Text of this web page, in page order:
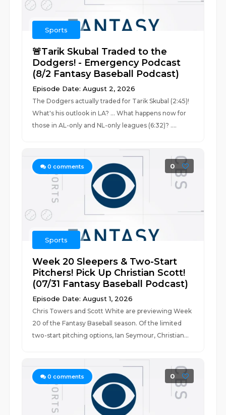
Sports
🚨Tarik Skubal Traded to the
Dodgers! - Emergency Podcast
(8/2 Fantasy Baseball Podcast)
Episode Date: August 2, 2026
The Dodgers actually traded for Tarik Skubal (2:45)!
What's his outlook in LA? ... What happens now for
those in AL-only and NL-only leagues (6:32)? ....
0 comments 0
Sports
Week 20 Sleepers & Two-Start
Pitchers! Pick Up Christian Scott!
(07/31 Fantasy Baseball Podcast)
Episode Date: August 1, 2026
Chris Towers and Scott White are previewing Week
20 of the Fantasy Baseball season. Of the limited
two-start pitching options, Ian Seymour, Christian...
0 comments 0